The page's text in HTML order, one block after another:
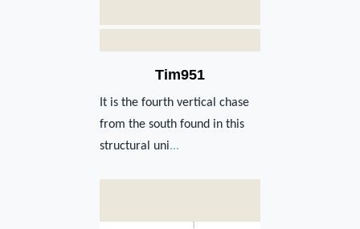
Tim951
It is the fourth vertical chase
from the south found in this
structural uni...